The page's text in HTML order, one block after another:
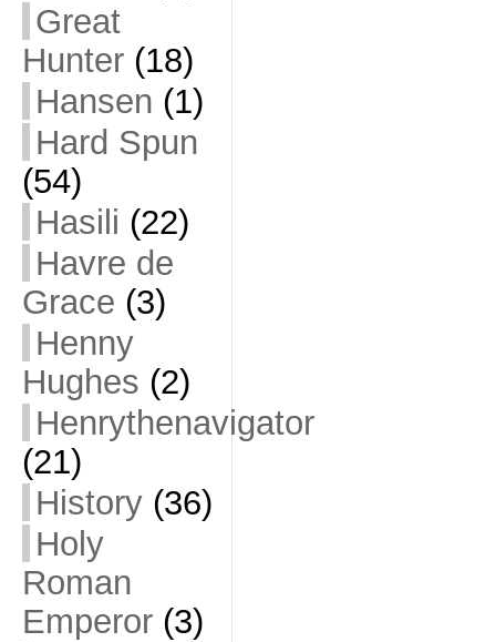
Great
Hunter(18)
Hansen (1)
Hard Spun
(54)
Hasili (22)
Havre de
Grace (3)
Henny
Hughes (2)
Henrythenavigator
(21)
History(36)
Holy
Roman
Emperor(3)